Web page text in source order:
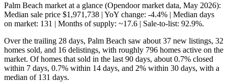
Palm Beach market at a glance (Opendoor market data, May 2026):
Median sale price $1,971,738 | YoY change: -4.4% | Median days
on market: 131 | Months of supply: ~17.6 | Sale-to-list: 92.9%.
Over the trailing 28 days, Palm Beach saw about 37 new listings, 32
homes sold, and 16 delistings, with roughly 796 homes active on the
market. Of homes that sold in the last 90 days, about 0.7% closed
within 7 days, 0.7% within 14 days, and 2% within 30 days, with a
median of 131 days.